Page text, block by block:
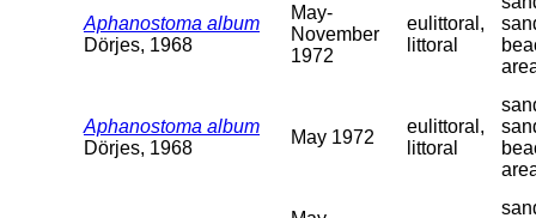
Aphanostoma album
Dörjes, 1968
May-
November
1972
eulittoral,
littoral
Aphanostoma album
Dörjes, 1968
May 1972
eulittoral,
littoral